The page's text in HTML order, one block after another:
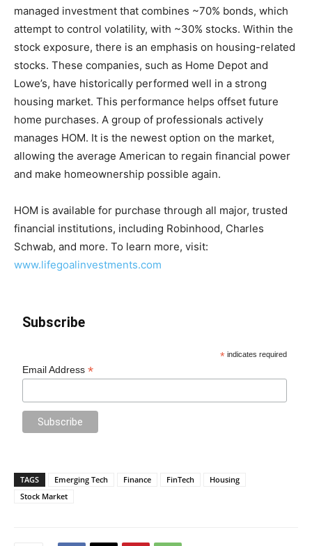
managed investment that combines ~70% bonds, which
attempt to control volatility, with ~30% stocks. Within the
stock exposure, there is an emphasis on housing-related
stocks. These companies, such as Home Depot and
Lowe’s, have historically performed well in a strong
housing market. This performance helps offset future
home purchases. A group of professionals actively
manages HOM. It is the newest option on the market,
allowing the average American to regain financial power
and make homeownership possible again.
HOM is available for purchase through all major, trusted
financial institutions, including Robinhood, Charles
Schwab, and more. To learn more, visit:
www.lifegoalinvestments.com
Subscribe
* indicates required
Email Address*
TAGS Emerging Tech Finance FinTech
Housing
Stock Market